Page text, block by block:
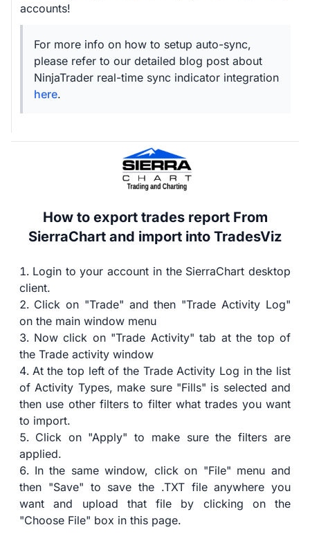
accounts!
For more info on how to setup auto-sync,
please refer to our detailed blog post about
NinjaTrader real-time sync indicator integration
here.
How to export trades report From
SierraChart and import into TradesViz
Login to your account in the SierraChart desktop
client.
Click on "Trade" and then "Trade Activity Log"
on the main window menu
Now click on "Trade Activity" tab at the top of
the Trade activity window
At the top left of the Trade Activity Log in the list
of Activity Types, make sure "Fills" is selected and
then use other filters to filter what trades you want
to import.
Click on "Apply" to make sure the filters are
applied.
In the same window, click on "File" menu and
then "Save" to save the .TXT file anywhere you
want and upload that file by clicking on the
"Choose File" box in this page.